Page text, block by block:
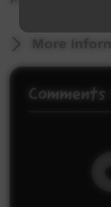
More